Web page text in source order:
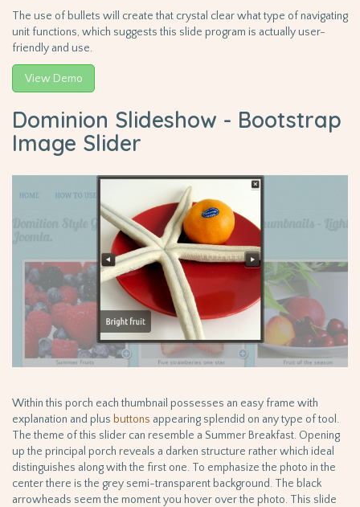
The use of bullets will create that crystal clear what type of navigating
unit functions, which suggests this slide program is actually user-
friendly and use.
View Demo
Dominion Slideshow - Bootstrap
Image Slider
Within this porch each thumbnail possesses an easy frame with
explanation and plus buttons appearing splendid on any type of tool.
The theme of this slider can resemble a Summer Breakfast. Opening
up the principal porch reveals a darken structure rather which ideal
distinguishes along with the first one. To emphasize the photo in the
center there is the grey semi-transparent background. The black
arrowheads seem the moment you hover over the photo. This slide